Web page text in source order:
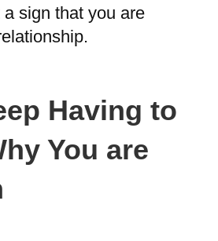
a sign that you are
Having to
You are